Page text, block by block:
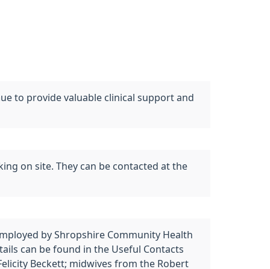
to provide valuable clinical support and
on site. They can be contacted at the
by Shropshire Community Health
can be found in the Useful Contacts
Beckett; midwives from the Robert